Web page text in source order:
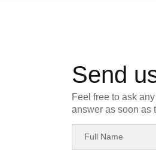
Send
Feel free to ask
answer as soon as